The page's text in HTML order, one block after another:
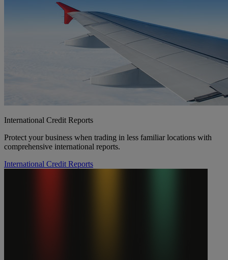
International Credit Reports
Protect your business when trading in less familiar locations with
comprehensive international reports.
International Credit Reports